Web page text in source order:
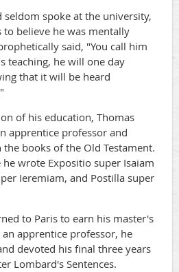
seldom spoke at the university,
believe he was mentally
said, "You call him
teaching, he will one day
that it will be heard
of his education, Thomas
apprentice professor and
books of the Old Testament.
wrote Expositio super Isaiam
Ieremiam, and Postilla super
to Paris to earn his master's
apprentice professor, he
devoted his final three years
Lombard's Sentences.